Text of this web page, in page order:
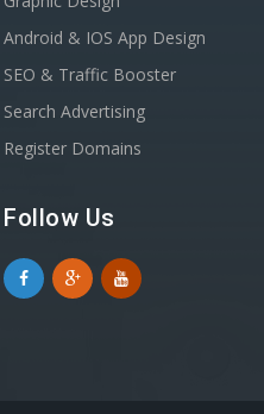
Android & IOS App Design
SEO & Traffic Booster
Search Advertising
Register Domains
Follow Us